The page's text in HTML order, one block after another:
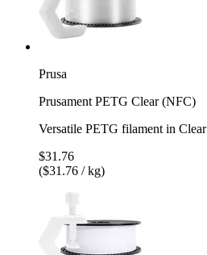
Prusa
Prusament PETG Clear (NFC)
Versatile PETG filament in Clear
$31.76
($31.76 / kg)